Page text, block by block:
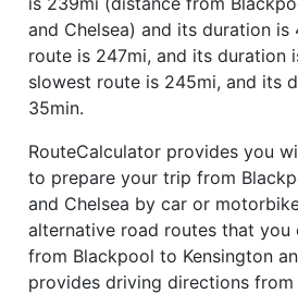
and Chelsea) and its duration is
route is 247mi, and its duration
slowest route is 245mi, and its
35min.
RouteCalculator provides you
to prepare your trip from
and Chelsea by car or
alternative road routes that
from Blackpool to Kensington
provides driving directions